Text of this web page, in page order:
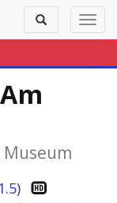
Toggle
search
Museum